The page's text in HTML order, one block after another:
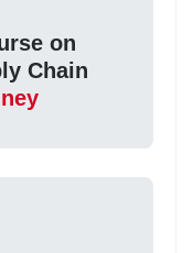
on
Chain